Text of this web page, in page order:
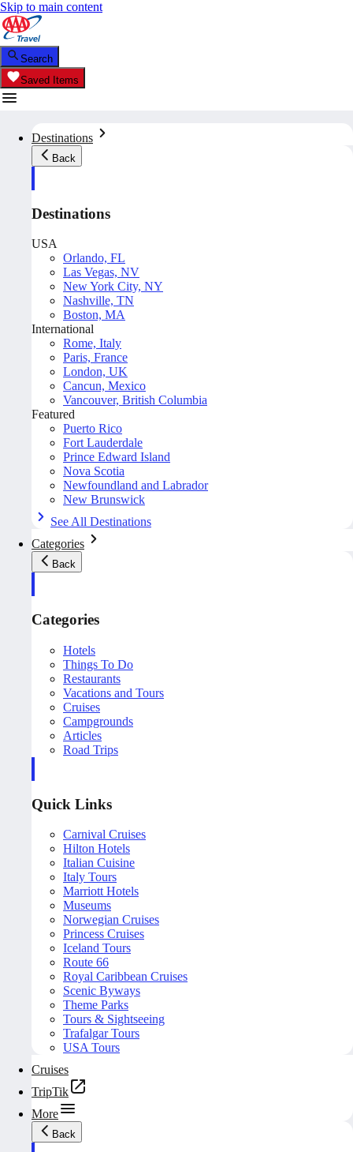
Skip to main content
Search
Saved Items
Destinations
Back
Destinations
USA
Orlando, FL
Las Vegas, NV
New York City, NY
Nashville, TN
Boston, MA
International
Rome, Italy
Paris, France
London, UK
Cancun, Mexico
Vancouver, British Columbia
Featured
Puerto Rico
Fort Lauderdale
Prince Edward Island
Nova Scotia
Newfoundland and Labrador
New Brunswick
See All Destinations
Categories
Back
Categories
Hotels
Things To Do
Restaurants
Vacations and Tours
Cruises
Campgrounds
Articles
Road Trips
Quick Links
Carnival Cruises
Hilton Hotels
Italian Cuisine
Italy Tours
Marriott Hotels
Museums
Norwegian Cruises
Princess Cruises
Iceland Tours
Route 66
Royal Caribbean Cruises
Scenic Byways
Theme Parks
Tours & Sightseeing
Trafalgar Tours
USA Tours
Cruises
TripTik
More
Back